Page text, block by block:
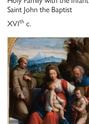
Saint John the Baptist
XVIth c.